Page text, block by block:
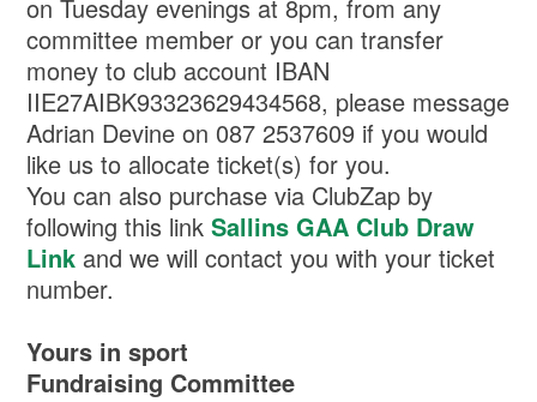
on Tuesday evenings at 8pm, from any
committee member or you can transfer
money to club account IBAN
IIE27AIBK93323629434568, please message
Adrian Devine on 087 2537609 if you would
like us to allocate ticket(s) for you.
You can also purchase via ClubZap by
following this linkSallins GAA Club Draw
Link and we will contact you with your ticket
number.
Yours in sport
Fundraising Committee